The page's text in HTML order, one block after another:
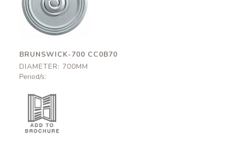
CC0B70
700mm
BRUNSWICK-700 CC0B70
DIAMETER: 700MM
Period/s: